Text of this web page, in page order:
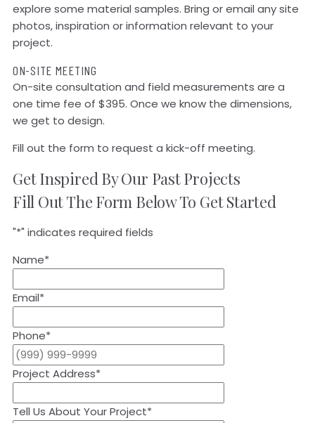
explore some material samples. Bring or email any site
photos, inspiration or information relevant to your
project.
ON-SITE MEETING
On-site consultation and field measurements are a
one time fee of $395. Once we know the dimensions,
we get to design.
Fill out the form to request a kick-off meeting.
Get Inspired By Our Past Projects
Fill Out The Form Below To Get Started
"*" indicates required fields
Name*
Email*
Phone*
Project Address*
Tell Us About Your Project*